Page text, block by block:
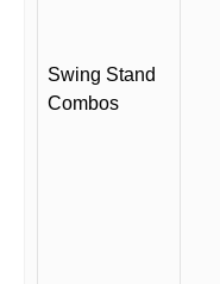
Swing Stand
Combos